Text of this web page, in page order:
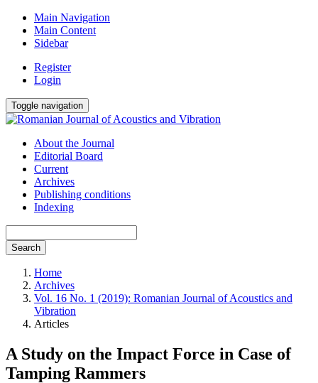
Main Navigation
Main Content
Sidebar
Register
Login
Toggle navigation
About the Journal
Editorial Board
Current
Archives
Publishing conditions
Indexing
Search
Home
Archives
Vol. 16 No. 1 (2019): Romanian Journal of Acoustics and
Vibration
Articles
A Study on the Impact Force in Case of
Tamping Rammers